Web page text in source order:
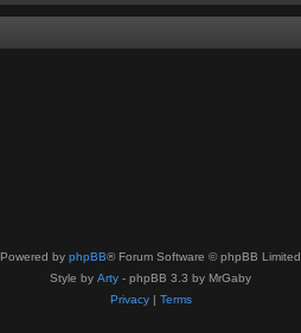
Powered by phpBB® Forum Software © phpBB Limited
Style by Arty - phpBB 3.3 by MrGaby
Privacy| Terms